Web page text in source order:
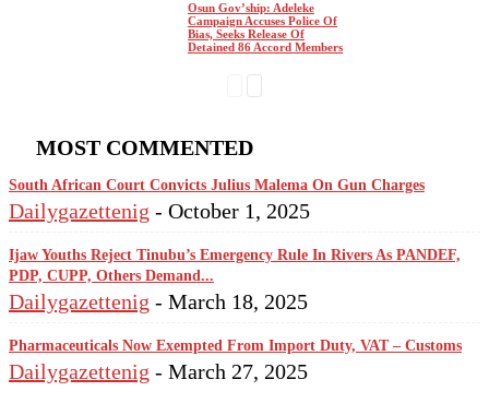
Osun Gov’ship: Adeleke
Campaign Accuses Police Of
Bias, Seeks Release Of
Detained 86 Accord Members
MOST COMMENTED
South African Court Convicts Julius Malema On Gun Charges
Dailygazettenig - October 1, 2025
Ijaw Youths Reject Tinubu’s Emergency Rule In Rivers As PANDEF,
PDP, CUPP, Others Demand...
Dailygazettenig - March 18, 2025
Pharmaceuticals Now Exempted From Import Duty, VAT – Customs
Dailygazettenig - March 27, 2025